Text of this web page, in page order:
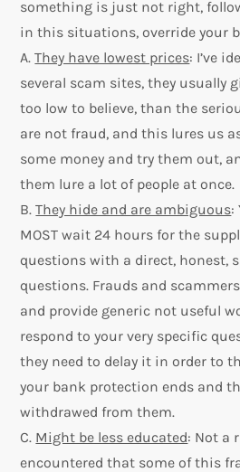
something is just not right,
in this situations, override your
A.They have lowest prices: I’ve
several scam sites, they usually
too low to believe, than the
are not fraud, and this lures us
some money and try them out,
them lure a lot of people at once.
B.They hide and are ambiguous:
MOST wait 24 hours for the
questions with a direct, honest,
questions. Frauds and
and provide generic not useful
respond to your very specific
they need to delay it in order to
your bank protection ends and
withdrawed from them.
C. Might be less educated: Not a
encountered that some of this